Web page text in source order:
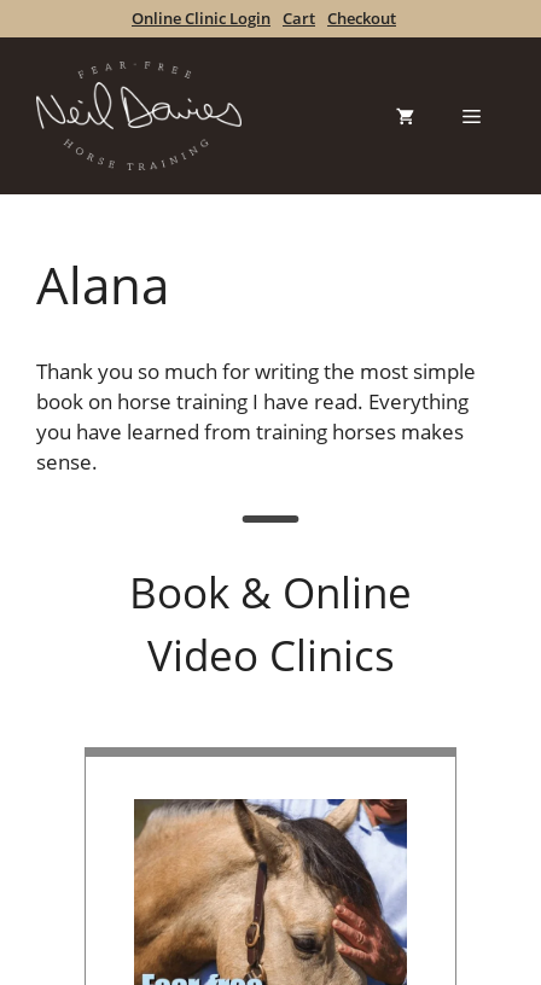
to
Online Clinic Login Cart Checkout
Menu
Alana
Thank you so much for writing the most simple
book on horse training I have read. Everything
you have learned from training horses makes
sense.
Book & Online
Video Clinics